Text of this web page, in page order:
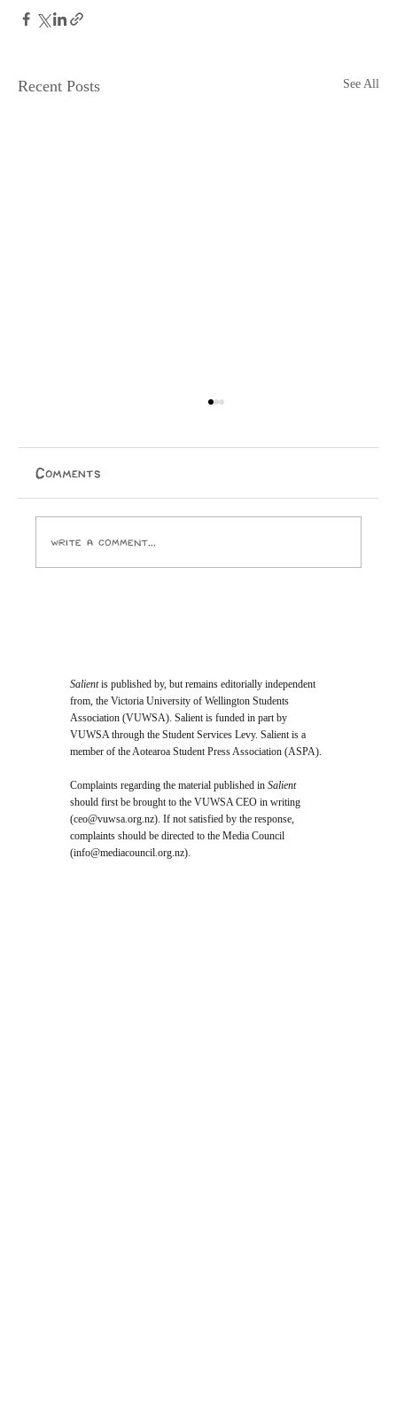
Recent Posts See All
Comments
Write a comment...
Salientis published by, but remains editorially independent
from, the Victoria University of Wellington Students
Association (VUWSA). Salient is funded in part by
VUWSA through the Student Services Levy. Salient is a
member of the Aotearoa Student Press Association (ASPA).
Complaints regarding the material published inSalient
should first be brought to the VUWSA CEO in writing
(ceo@vuwsa.org.nz). If not satisfied by the response,
complaints should be directed to the Media Council
(info@mediacouncil.org.nz).